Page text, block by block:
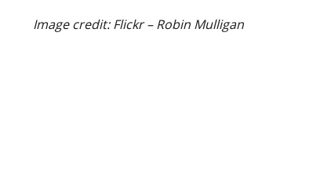
Image credit: Flickr – Robin Mulligan